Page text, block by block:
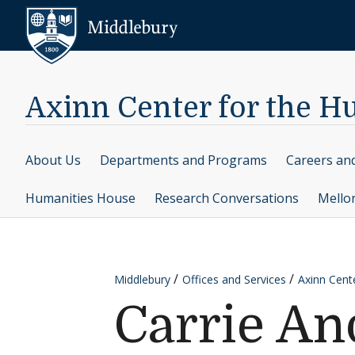
Skip to content
Axinn Center for the
About Us Departments and Programs Careers
Humanities House Research Conversations
Middlebury Offices and Services Axinn
Carrie